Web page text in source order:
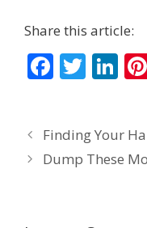
Share this article:
F
b
o
k
T
er
Li
e
dI
Finding Your
Dump These